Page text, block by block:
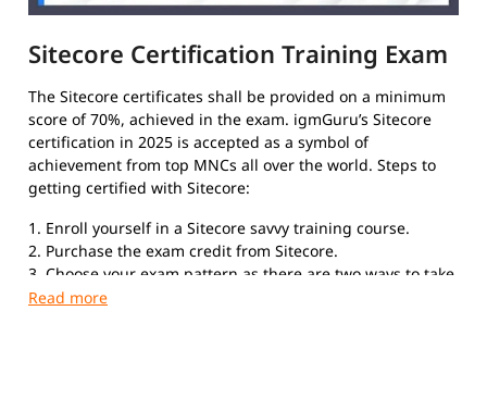
Sitecore Certification Training Exam
The Sitecore certificates shall be provided on a minimum
score of 70%, achieved in the exam. igmGuru’s Sitecore
certification in 2025 is accepted as a symbol of
achievement from top MNCs all over the world. Steps to
getting certified with Sitecore:
1. Enroll yourself in a Sitecore savvy training course.
2. Purchase the exam credit from Sitecore.
3. Choose your exam pattern as there are two ways to take
the exam. Online Proctored Exams: If you choose to take